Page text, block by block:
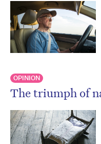
OPINION
The triumph of